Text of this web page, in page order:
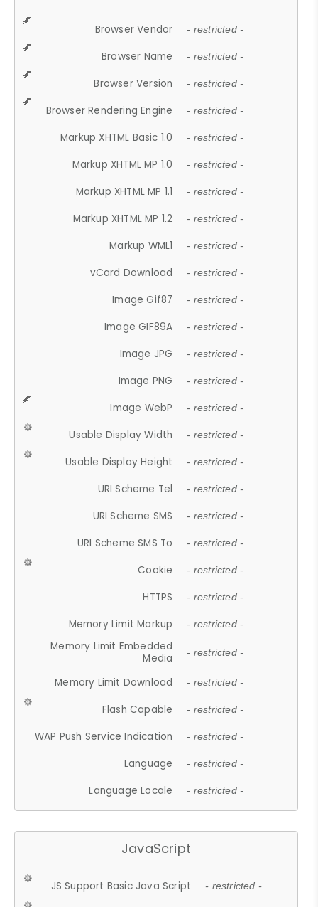
Browser Vendor - restricted -
Browser Name - restricted -
Browser Version - restricted -
Browser Rendering Engine - restricted -
Markup XHTML Basic 1.0 - restricted -
Markup XHTML MP 1.0 - restricted -
Markup XHTML MP 1.1 - restricted -
Markup XHTML MP 1.2 - restricted -
Markup WML1 - restricted -
vCard Download - restricted -
Image Gif87 - restricted -
Image GIF89A - restricted -
Image JPG - restricted -
Image PNG - restricted -
Image WebP - restricted -
Usable Display Width - restricted -
Usable Display Height - restricted -
URI Scheme Tel - restricted -
URI Scheme SMS - restricted -
URI Scheme SMS To - restricted -
Cookie - restricted -
HTTPS - restricted -
Memory Limit Markup - restricted -
Memory Limit Embedded
Media
- restricted -
Memory Limit Download - restricted -
Flash Capable - restricted -
WAP Push Service Indication - restricted -
Language - restricted -
Language Locale - restricted -
JavaScript
JS Support Basic Java Script - restricted -